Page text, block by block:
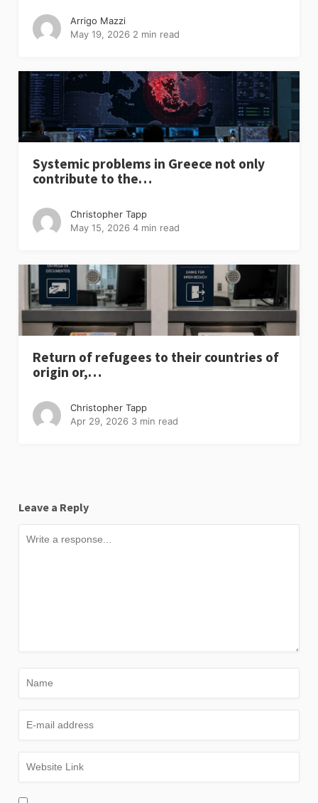
Arrigo Mazzi
May 19, 2026 2 min read
Systemic problems in Greece not only
contribute to the…
Christopher Tapp
May 15, 2026 4 min read
Return of refugees to their countries of
origin or,…
Christopher Tapp
Apr 29, 2026 3 min read
Leave a Reply